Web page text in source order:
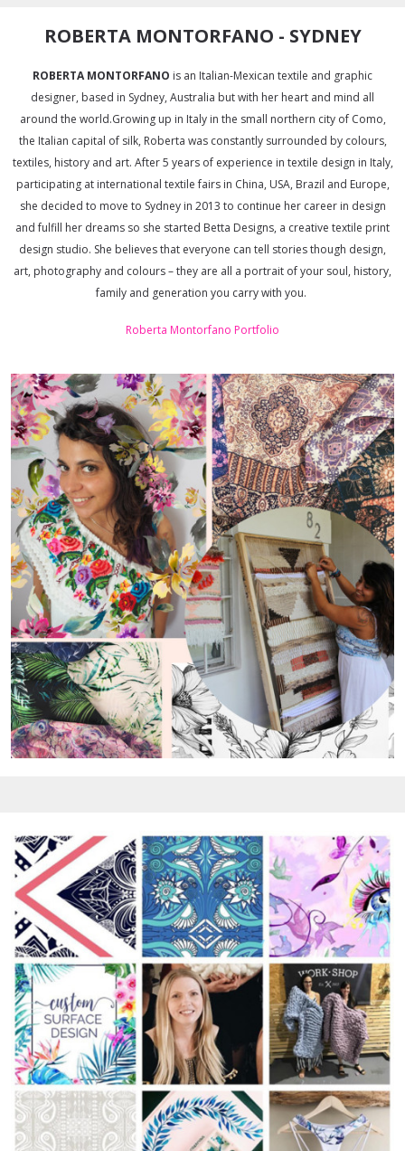
ROBERTA MONTORFANO - SYDNEY
ROBERTA MONTORFANO is an Italian-Mexican textile and graphic
designer, based in Sydney, Australia but with her heart and mind all
around the world.Growing up in Italy in the small northern city of Como,
the Italian capital of silk, Roberta was constantly surrounded by colours,
textiles, history and art. After 5 years of experience in textile design in Italy,
participating at international textile fairs in China, USA, Brazil and Europe,
she decided to move to Sydney in 2013 to continue her career in design
and fulfill her dreams so she started Betta Designs, a creative textile print
design studio. She believes that everyone can tell stories though design,
art, photography and colours – they are all a portrait of your soul, history,
family and generation you carry with you.
Roberta Montorfano Portfolio